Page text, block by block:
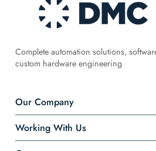
Complete automation solutions,
custom hardware engineering
Our Company
Working With Us